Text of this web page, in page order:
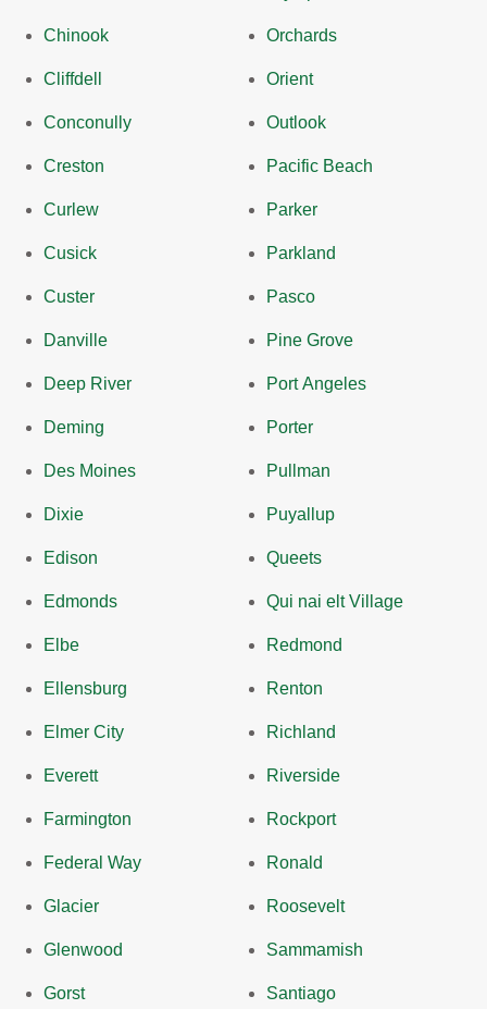
Chinook
Cliffdell
Conconully
Creston
Curlew
Cusick
Custer
Danville
Deep River
Deming
Des Moines
Dixie
Edison
Edmonds
Elbe
Ellensburg
Elmer City
Everett
Farmington
Federal Way
Glacier
Glenwood
Gorst
Orchards
Orient
Outlook
Pacific Beach
Parker
Parkland
Pasco
Pine Grove
Port Angeles
Porter
Pullman
Puyallup
Queets
Qui nai elt Village
Redmond
Renton
Richland
Riverside
Rockport
Ronald
Roosevelt
Sammamish
Santiago